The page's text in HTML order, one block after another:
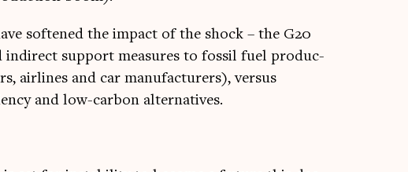
softened the impact of the shock – the G20
indir­ect sup­port meas­ures to fossil fuel pro­duc­
air­lines and car man­u­fac­tur­ers), versus
and low-car­bon alternatives.